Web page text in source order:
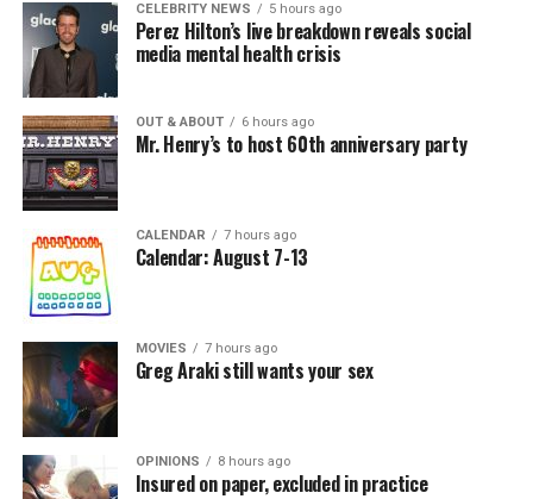
CELEBRITY NEWS 5 hours ago
Perez Hilton’s live breakdown reveals social
media mental health crisis
OUT & ABOUT 6 hours ago
Mr. Henry’s to host 60th anniversary party
CALENDAR 7 hours ago
Calendar: August 7-13
MOVIES 7 hours ago
Greg Araki still wants your sex
OPINIONS 8 hours ago
Insured on paper, excluded in practice